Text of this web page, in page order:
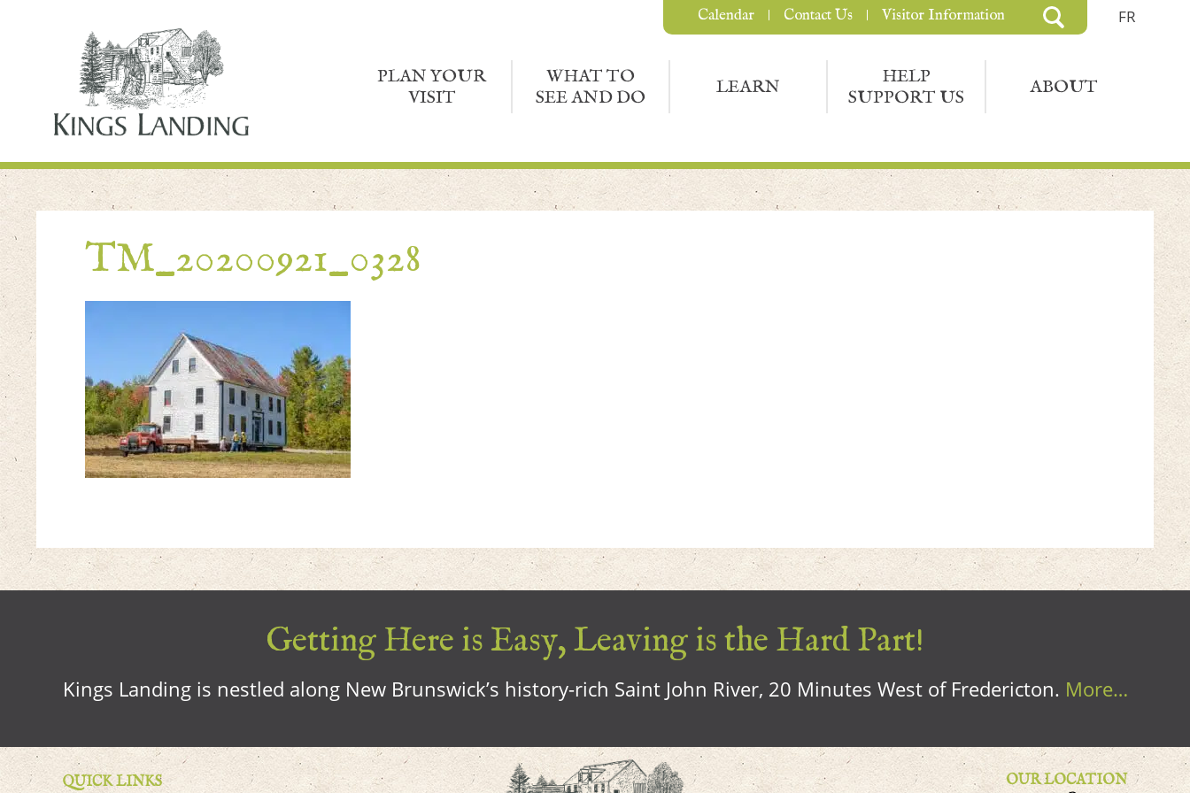
FR
PLAN YOUR
VISIT
WHAT TO
SEE AND DO
LEARN
HELP
SUPPORT US
ABOUT
Calendar Contact Us Visitor Information
TM_20200921_0328
Getting Here is Easy, Leaving is the Hard Part!
Kings Landing is nestled along New Brunswick’s history-rich Saint John River, 20 Minutes West of Fredericton. More…
QUICK LINKS
OUR LOCATION